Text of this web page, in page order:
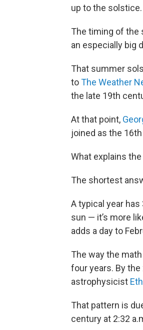
up to the solstice.
The timing of the
an especially big
That summer
toThe Weather
the late 19th
At that point,
joined as the
What explains
The shortest
A typical year
sun — it’s more
adds a day to
The way the
four years. By
astrophysicist
That pattern is
century at 2:32